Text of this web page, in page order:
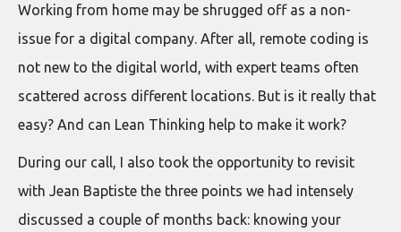
Working from home may be shrugged off as a non-
issue for a digital company. After all, remote coding is
not new to the digital world, with expert teams often
scattered across different locations. But is it really that
easy? And can Lean Thinking help to make it work?
During our call, I also took the opportunity to revisit
with Jean Baptiste the three points we had intensely
discussed a couple of months back: knowing your